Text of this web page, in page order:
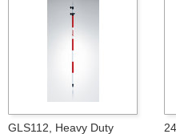
GLS112, Heavy Duty